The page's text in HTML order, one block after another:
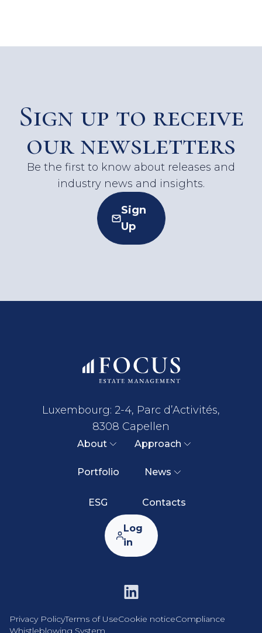
Sign up to receive
our newsletters
Be the first to know about releases and
industry news and insights.
Sign
Up
Luxembourg: 2-4, Parc d’Activités,
8308 Capellen
About Approach
Portfolio News
ESG Contacts
Log
in
Privacy PolicyTerms of UseCookie noticeCompliance
Whistleblowing System